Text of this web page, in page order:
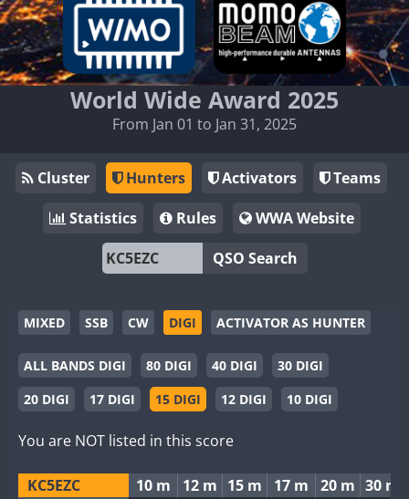
World Wide Award 2025
From Jan 01 to Jan 31, 2025
Cluster Hunters Activators
Teams
Statistics
Rules
WWA Website
QSO Search
MIXED SSB CW DIGI ACTIVATOR AS HUNTER
ALL BANDS DIGI 80 DIGI 40 DIGI
30 DIGI
20 DIGI
17 DIGI 15 DIGI 12 DIGI 10 DIGI
You are NOT listed in this score
KC5EZC 10 m 12 m 15 m 17 m 20 m 30 m